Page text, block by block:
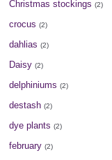
Christmas stockings (2)
crocus (2)
dahlias (2)
Daisy (2)
delphiniums (2)
destash (2)
dye plants (2)
february (2)